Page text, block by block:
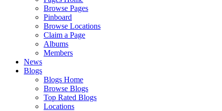
Browse Pages
Pinboard
Browse Locations
Claim a Page
Albums
Members
News
Blogs
Blogs Home
Browse Blogs
Top Rated Blogs
Locations